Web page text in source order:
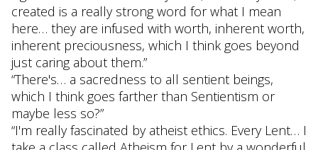
created is a really strong word for what I mean
here… they are infused with worth, inherent worth,
inherent preciousness, which I think goes beyond
just caring about them.”
“There's… a sacredness to all sentient beings,
which I think goes farther than Sentientism or
maybe less so?”
“I'm really fascinated by atheist ethics. Every Lent… I